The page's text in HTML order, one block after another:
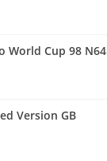
World Cup 98 N64
Version GB